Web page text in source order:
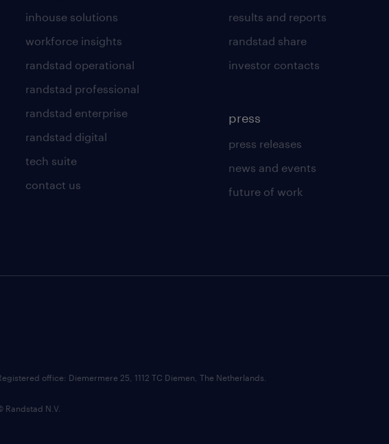
inhouse solutions
workforce insights
randstad operational
randstad professional
randstad enterprise
randstad digital
tech suite
contact us
results and reports
randstad share
investor contacts
press
press releases
news and events
future of work
office: Diemermere 25, 1112 TC Diemen, The Netherlands.
N.V.